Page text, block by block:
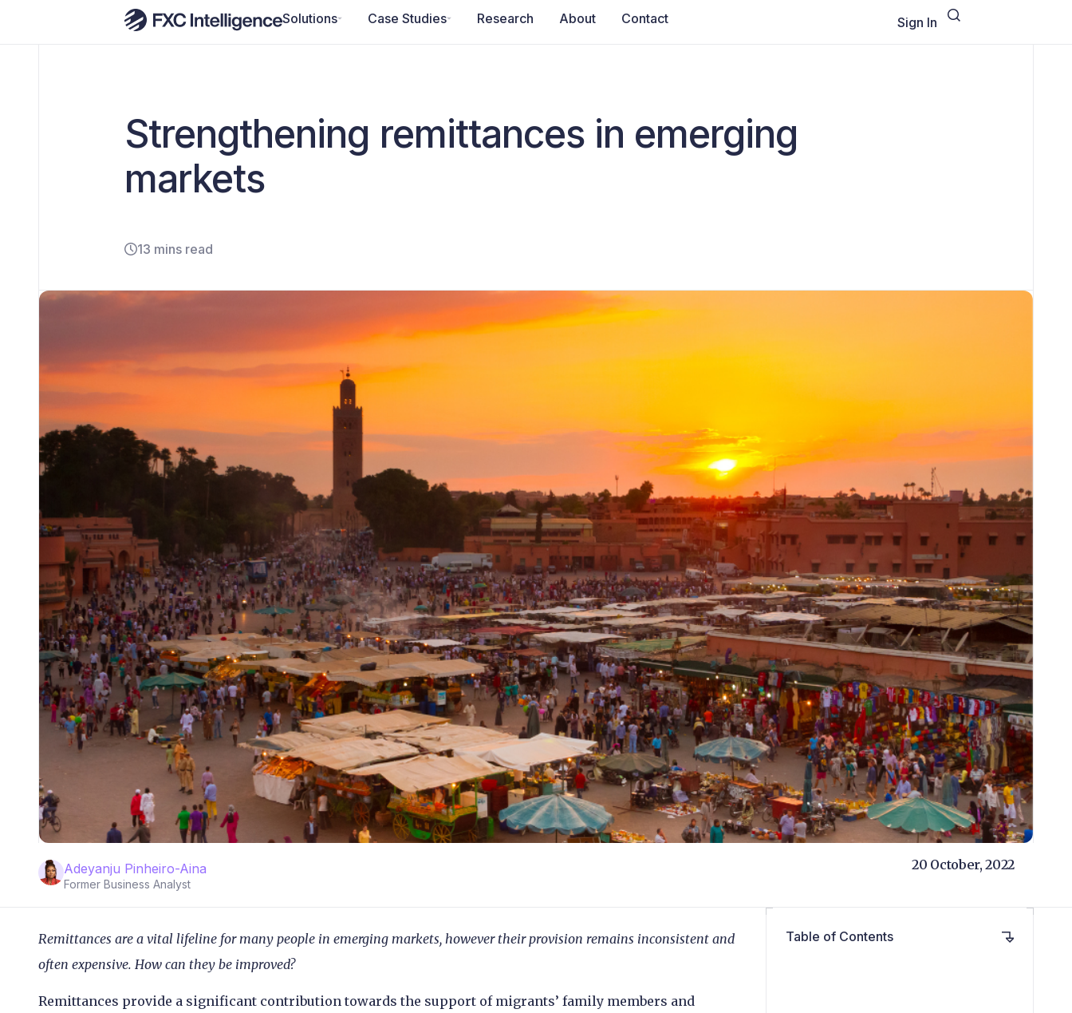
Solutions Case Studies Research About Contact Sign In
Strengthening remittances in emerging
markets
13 mins read
Adeyanju Pinheiro-Aina
Former Business Analyst
20 October, 2022
Remittances are a vital lifeline for many people in emerging markets, however their provision remains inconsistent and
often expensive. How can they be improved?
Remittances provide a significant contribution towards the support of migrants’ family members and
Table of Contents